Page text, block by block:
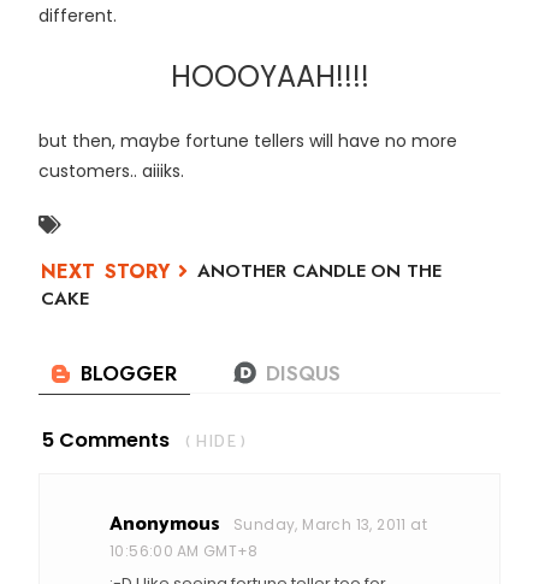
different.
HOOOYAAH!!!!
but then, maybe fortune tellers will have no more
customers.. aiiiks.
ANOTHER CANDLE ON THE
CAKE
5 Comments ( HIDE )
Anonymous
Sunday, March 13, 2011 at
10:56:00 AM GMT+8